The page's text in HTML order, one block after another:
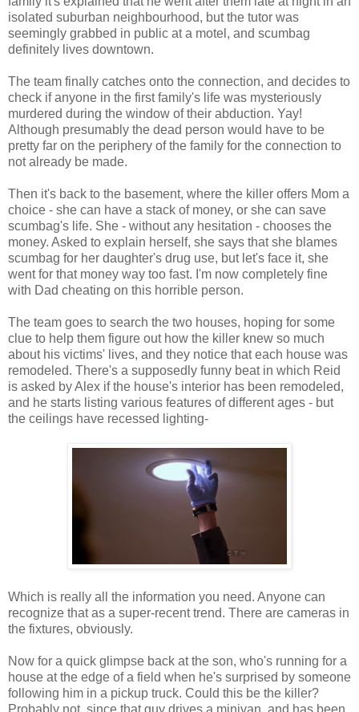
isolated suburban neighbourhood, but the tutor was
seemingly grabbed in public at a motel, and scumbag
definitely lives downtown.
The team finally catches onto the connection, and decides to
check if anyone in the first family's life was mysteriously
murdered during the window of their abduction. Yay!
Although presumably the dead person would have to be
pretty far on the periphery of the family for the connection to
not already be made.
Then it's back to the basement, where the killer offers Mom a
choice - she can have a stack of money, or she can save
scumbag's life. She - without any hesitation - chooses the
money. Asked to explain herself, she says that she blames
scumbag for her daughter's drug use, but let's face it, she
went for that money way too fast. I'm now completely fine
with Dad cheating on this horrible person.
The team goes to search the two houses, hoping for some
clue to help them figure out how the killer knew so much
about his victims' lives, and they notice that each house was
remodeled. There's a supposedly funny beat in which Reid
is asked by Alex if the house's interior has been remodeled,
and he starts listing various features of different ages - but
the ceilings have recessed lighting-
Which is really all the information you need. Anyone can
recognize that as a super-recent trend. There are cameras in
the fixtures, obviously.
Now for a quick glimpse back at the son, who's running for a
house at the edge of a field when he's surprised by someone
following him in a pickup truck. Could this be the killer?
Probably not, since that guy drives a minivan, and has been